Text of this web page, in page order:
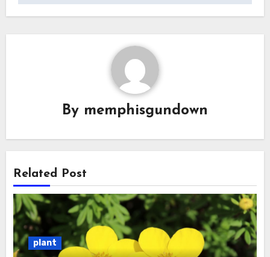
By memphisgundown
Related Post
plant